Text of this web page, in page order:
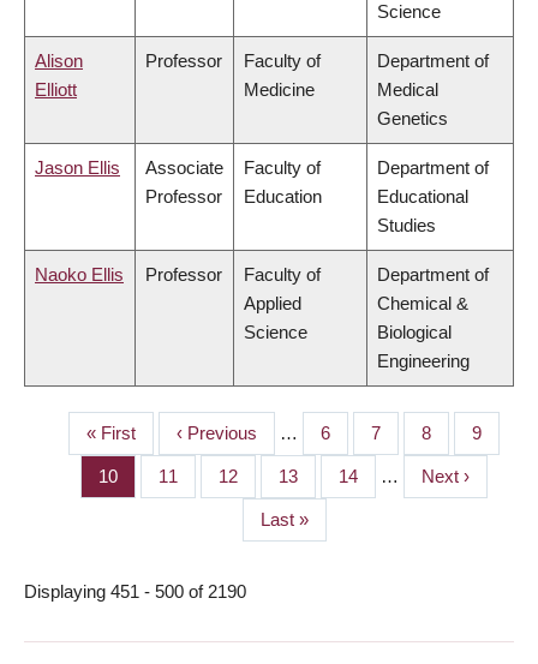
Science
Alison
Elliott
Professor
Faculty of
Medicine
Department of
Medical
Genetics
Jason Ellis
Associate
Professor
Faculty of
Education
Department of
Educational
Studies
Naoko Ellis Professor
Faculty of
Applied
Science
Department of
Chemical &
Biological
Engineering
PAGINATION
First
page
« First
Previous
page
‹ Previous … Page
6 Page
7 Page
8 Page
9
Page
10 Page
11 Page
12 Page
13 Page
14 …
Next
page
Next ›
Last
page
Last »
Displaying 451 - 500 of 2190